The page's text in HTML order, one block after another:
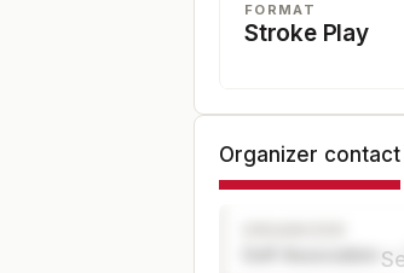
FORMAT
Stroke Play
Organizer contact
Golf Association